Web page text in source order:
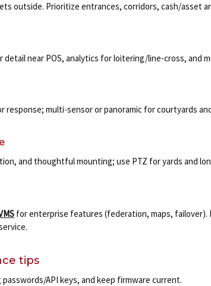
outside. Prioritize entrances, corridors, cash/asset
near POS, analytics for loitering/line-cross, and
response; multi-sensor or panoramic for courtyards
and thoughtful mounting; use PTZ for yards and
for enterprise features (federation, maps, failover).
tips
API keys, and keep firmware current.